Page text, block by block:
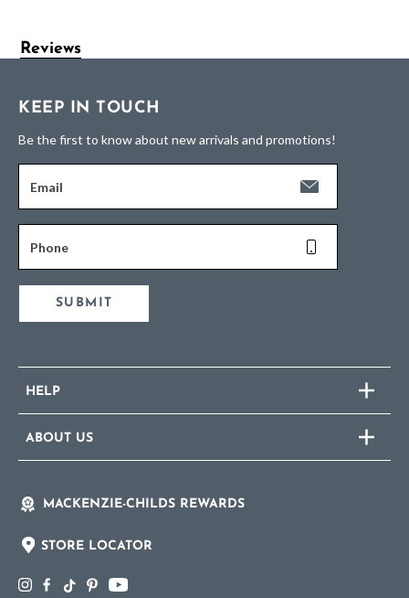
Reviews
KEEP IN TOUCH
Be the first to know about new arrivals and promotions!
Email
Phone
SUBMIT
HELP
ABOUT US
MACKENZIE-CHILDS REWARDS
STORE LOCATOR